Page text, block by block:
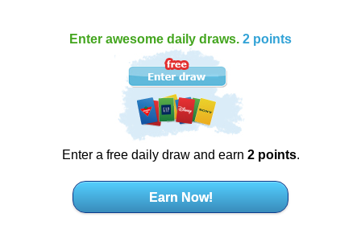
Enter awesome daily draws. 2 points
Enter a free daily draw and earn 2 points.
Earn Now!